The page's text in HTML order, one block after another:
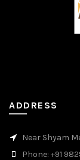
ADDRESS
Near Shyam
Phone: +91